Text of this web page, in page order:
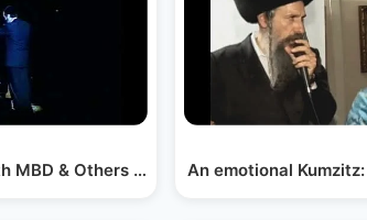
MBD & Others at Brooklyn College
An emotional